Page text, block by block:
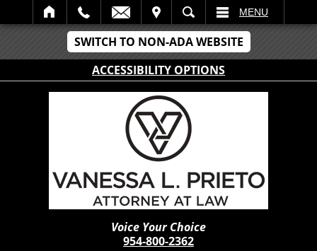
SWITCH TO NON-ADA WEBSITE
ACCESSIBILITY OPTIONS
SEARCH MENU
Voice Your Choice
954-800-2362